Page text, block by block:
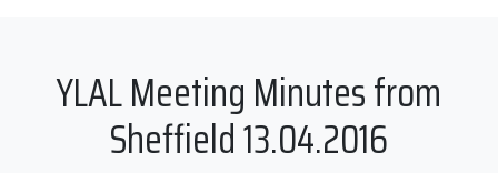
YLAL Meeting Minutes from
Sheffield 13.04.2016